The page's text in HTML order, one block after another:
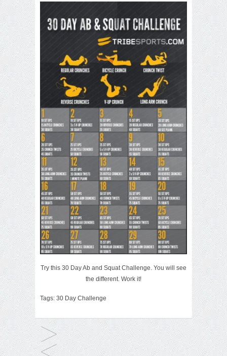
Try this 30 Day Ab and Squat Challenge. You will see
the different. Work it!
Tags: 30 Day Challenge